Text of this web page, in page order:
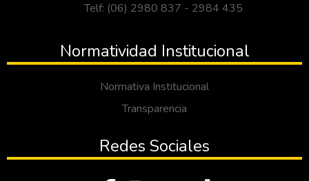
Telf: (06) 2980 837 - 2984 435
Normatividad Institucional
Normativa Institucional
Transparencia
Redes Sociales